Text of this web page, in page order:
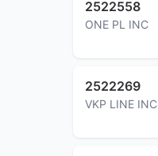
2522558
ONE PL INC
2522269
VKP LINE INC